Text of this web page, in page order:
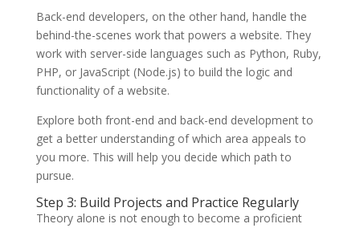
Back-end developers, on the other hand, handle the
behind-the-scenes work that powers a website. They
work with server-side languages such as Python, Ruby,
PHP, or JavaScript (Node.js) to build the logic and
functionality of a website.
Explore both front-end and back-end development to
get a better understanding of which area appeals to
you more. This will help you decide which path to
pursue.
Step 3: Build Projects and Practice Regularly
Theory alone is not enough to become a proficient